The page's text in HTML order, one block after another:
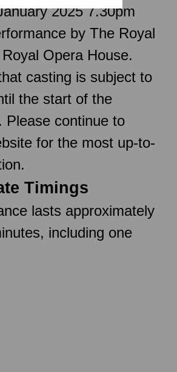
2025 7.30pm
by The Royal
Opera House.
casting is subject to
the start of the
Please continue to
for the most up-to-
Timings
lasts approximately
including one